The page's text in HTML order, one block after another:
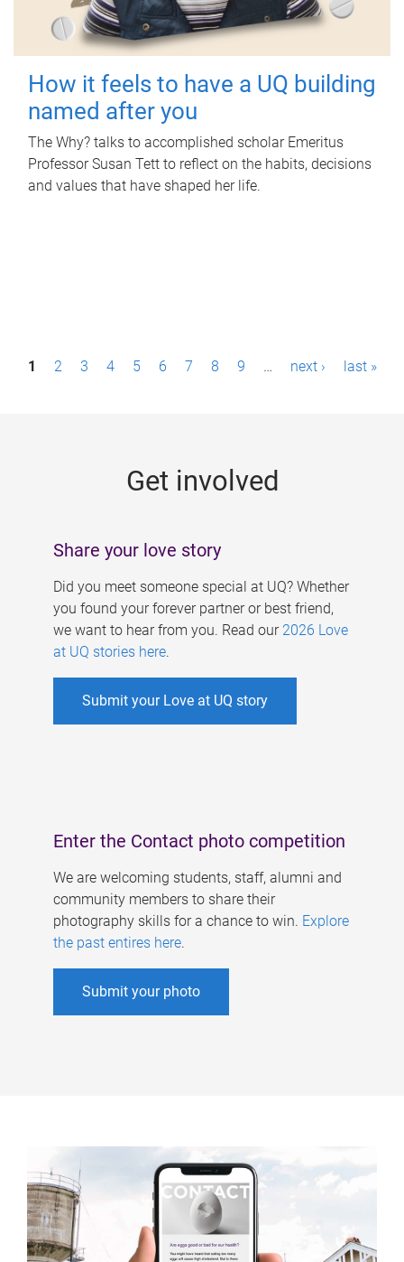
How it feels to have a UQ building
named after you
The Why? talks to accomplished scholar Emeritus
Professor Susan Tett to reflect on the habits, decisions
and values that have shaped her life.
P1 2 3 4 5 6 7 8 9 … next › last »
Get involved
Share your love story
Did you meet someone special at UQ? Whether
you found your forever partner or best friend,
we want to hear from you. Read our 2026 Love
at UQ stories here.
Submit your Love at UQ story
Enter the Contact photo competition
We are welcoming students, staff, alumni and
community members to share their
photography skills for a chance to win. Explore
the past entires here.
Submit your photo